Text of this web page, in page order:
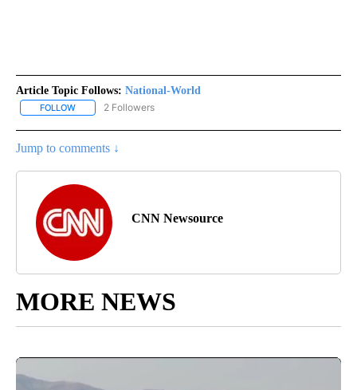
Article Topic Follows: National-World
FOLLOW FOLLOW "NATIONAL-WORLD" TO RECEIVE NOTIFICATIONS
2 Followers
Jump to comments ↓
CNN Newsource
MORE NEWS